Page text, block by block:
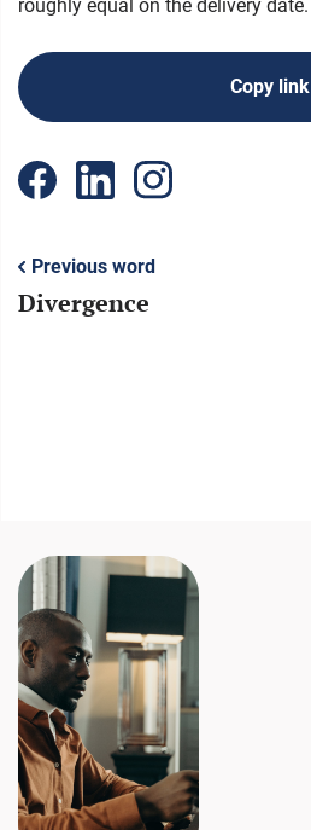
roughly equal on the delivery date.
Copy link
Previous word
Divergence